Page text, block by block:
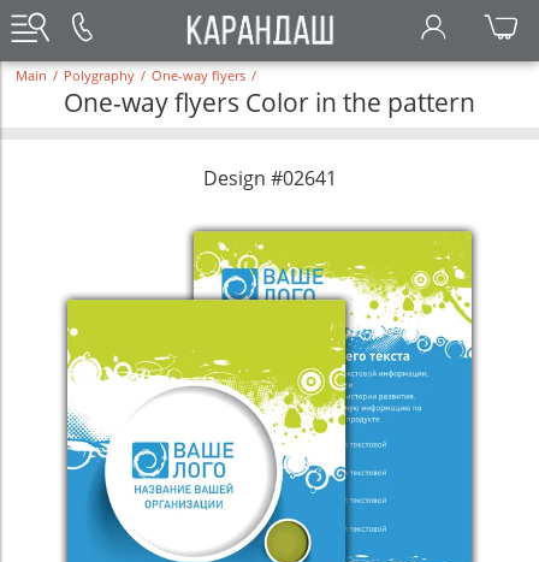
Main / Polygraphy / One-way flyers /
One-way flyers Color in the pattern
Design #02641